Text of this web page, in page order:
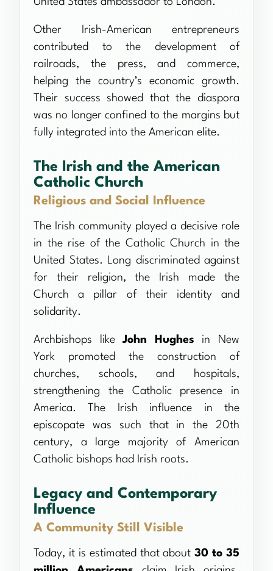
Other Irish-American entrepreneurs
contributed to the development of
railroads, the press, and commerce,
helping the country’s economic growth.
Their success showed that the diaspora
was no longer confined to the margins but
fully integrated into the American elite.
The Irish and the American
Catholic Church
Religious and Social Influence
The Irish community played a decisive role
in the rise of the Catholic Church in the
United States. Long discriminated against
for their religion, the Irish made the
Church a pillar of their identity and
solidarity.
Archbishops likeJohn Hughes in New
York promoted the construction of
churches, schools, and hospitals,
strengthening the Catholic presence in
America. The Irish influence in the
episcopate was such that in the 20th
century, a large majority of American
Catholic bishops had Irish roots.
Legacy and Contemporary
Influence
A Community Still Visible
Today, it is estimated that about30 to 35